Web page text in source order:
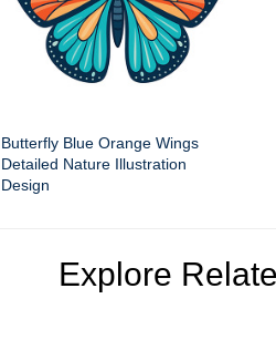
Butterfly Blue Orange Wings
Detailed Nature Illustration
Design
Explore